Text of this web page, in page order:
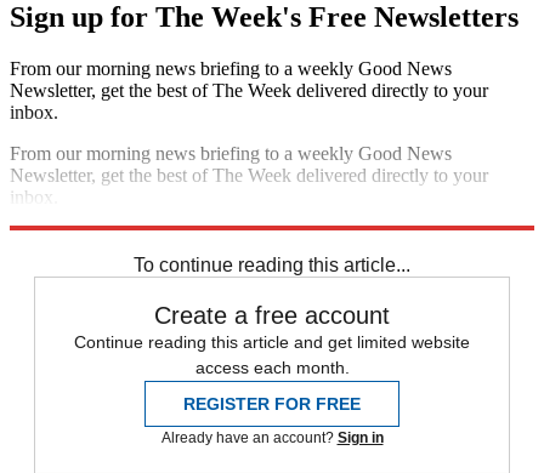
Sign up for The Week's Free Newsletters
From our morning news briefing to a weekly Good News
Newsletter, get the best of The Week delivered directly to your
inbox.
From our morning news briefing to a weekly Good News
Newsletter, get the best of The Week delivered directly to your
inbox.
To continue reading this article...
Create a free account
Continue reading this article and get limited website
access each month.
REGISTER FOR FREE
Already have an account? Sign in